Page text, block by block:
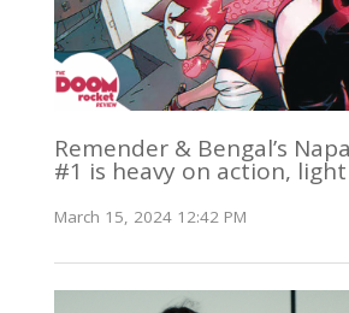
Remender & Bengal’s
#1 is heavy on action,
March 15, 2024 12:42 PM